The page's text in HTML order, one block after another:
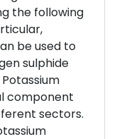
the following
be used to
sulphide
component
sectors.